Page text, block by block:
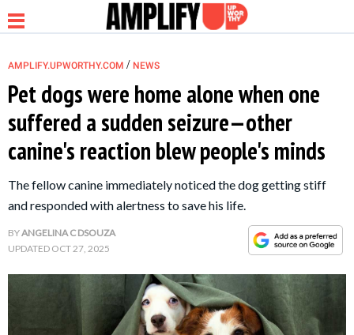
NEWS
RELATIONSHIP
FAMILY
LIFE HACKS
AMPLIFY.UPWORTHY.COM / NEWS
Pet dogs were home alone when one
suffered a sudden seizure—other
canine's reaction blew people's minds
The fellow canine immediately noticed the dog getting stiff
and responded with alertness to save his life.
BYANGELINA C DSOUZA
UPDATED OCT 27, 2025